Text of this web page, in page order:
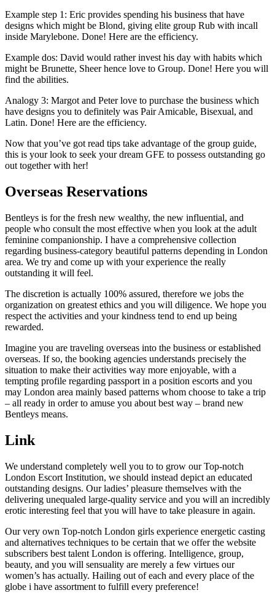
Example step 1: Eric provides spending his business that have
designs which might be Blond, giving elite group Rub with incall
inside Marylebone. Done! Here are the efficiency.
Example dos: David would rather invest his day with habits which
might be Brunette, Sheer hence love to Group. Done! Here you will
find the abilities.
Analogy 3: Margot and Peter love to purchase the business which
have designs you to definitely was Pair Amicable, Bisexual, and
Latin. Done! Here are the efficiency.
Now that you’ve got read tips take advantage of the group guide,
this is your look to seek your dream GFE to possess outstanding go
out together with her!
Overseas Reservations
Bentleys is for the fresh new wealthy, the new influential, and
people who consult the most effective when you look at the adult
feminine companionship. I have a comprehensive collection
regarding business-category beautiful patterns depending in London
area. We try and come up with your experience the really
outstanding it will feel.
The discretion is actually 100% assured, therefore we jobs the
organization on greatest ethics and you will diligence. We hope you
respect the activities and your kindness tend to end up being
rewarded.
Imagine you are traveling overseas into the business or established
overseas. If so, the booking agencies understands precisely the
situation to make their activities way more enjoyable, with a
tempting profile regarding passport in a position escorts and you
may London area mainly based patterns whom choose to take a trip
– all ready in order to amuse you about best way – brand new
Bentleys means.
Link
We understand completely well you to to grow our Top-notch
London Escort Institution, we should instead depict an educated
outstanding designs. Our ladies’ pleasure themselves with the
delivering unequaled large-quality service and you will an incredibly
erotic interesting feel that you will have to take pleasure in again.
Our very own Top-notch London girls experience energetic casting
and alternatives techniques to be certain that we offer the website
subscribers best talent London is offering. Intelligence, group,
beauty, and you will sensuality are merely a few virtues our
women’s has actually. Hailing out of each and every place of the
globe i have assortment to fulfill every preference!